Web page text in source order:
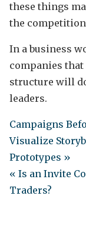
these things
the
In a business
companies that
structure will
leaders.
Campaigns
Visualize
Prototypes »
« Is an Invite
Traders?